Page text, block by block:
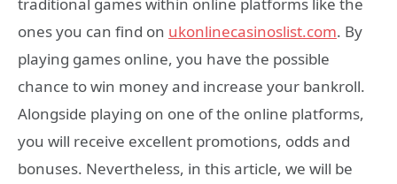
ones you can find on ukonlinecasinoslist.com. By
playing games online, you have the possible
chance to win money and increase your bankroll.
Alongside playing on one of the online platforms,
you will receive excellent promotions, odds and
bonuses. Nevertheless, in this article, we will be